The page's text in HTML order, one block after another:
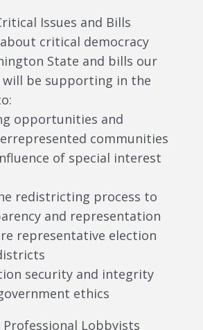
Issues and Bills
critical democracy
State and bills our
be supporting in the
opportunities and
communities
of special interest
redistricting process to
and representation
representative election
security and integrity
ethics
Professional Lobbyists